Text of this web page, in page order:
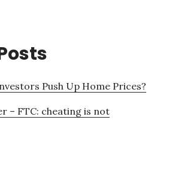
Push Up Home Prices?
– FTC: cheating is not